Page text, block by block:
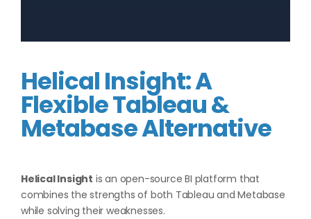
Helical Insight: A
Flexible Tableau &
Metabase Alternative
Helical Insight is an open-source BI platform that
combines the strengths of both Tableau and Metabase
while solving their weaknesses.